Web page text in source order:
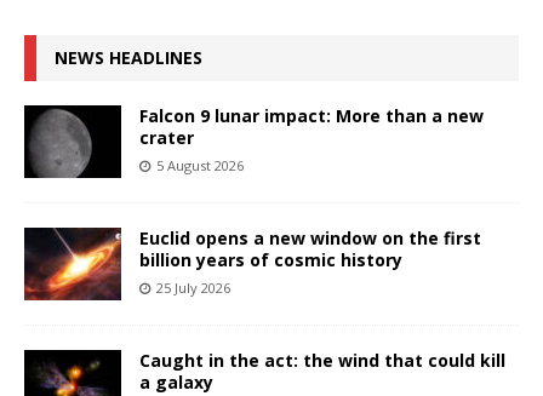
NEWS HEADLINES
Falcon 9 lunar impact: More than a new
crater
5 August 2026
Euclid opens a new window on the first
billion years of cosmic history
25 July 2026
Caught in the act: the wind that could kill
a galaxy